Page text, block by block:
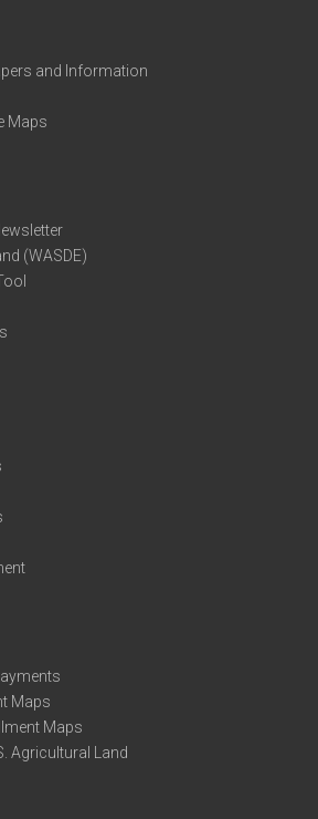
and Information
Maps
(WASDE)
Maps
Maps
Agricultural Land